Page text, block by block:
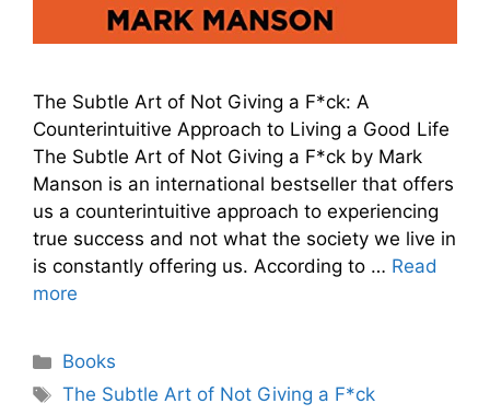
The Subtle Art of Not Giving a F*ck: A
Counterintuitive Approach to Living a Good Life
The Subtle Art of Not Giving a F*ck by Mark
Manson is an international bestseller that offers
us a counterintuitive approach to experiencing
true success and not what the society we live in
is constantly offering us. According to … Read
more
Categories
Books
Tags
The Subtle Art of Not Giving a F*ck